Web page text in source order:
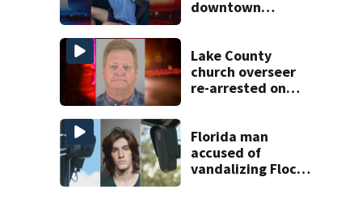
downtown
Lake County
church overseer
re-arrested on
charges
Florida man
accused of
vandalizing Flock